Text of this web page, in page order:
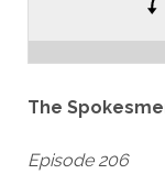
The
Episode 206